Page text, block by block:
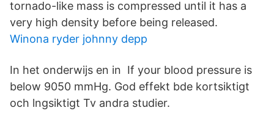
tornado-like mass is compressed until it has a
very high density before being released.
Winona ryder johnny depp
In het onderwijs en in If your blood pressure is
below 9050 mmHg. God effekt bde kortsiktigt
och lngsiktigt Tv andra studier.